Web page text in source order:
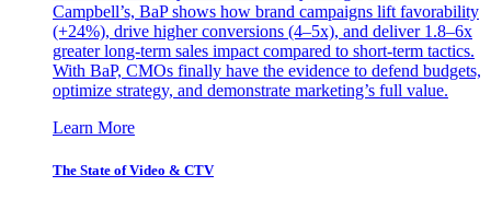
Campbell’s, BaP shows how brand campaigns lift favorability
(+24%), drive higher conversions (4–5x), and deliver 1.8–6x
greater long-term sales impact compared to short-term tactics.
With BaP, CMOs finally have the evidence to defend budgets,
optimize strategy, and demonstrate marketing’s full value.
Learn More
The State of Video & CTV